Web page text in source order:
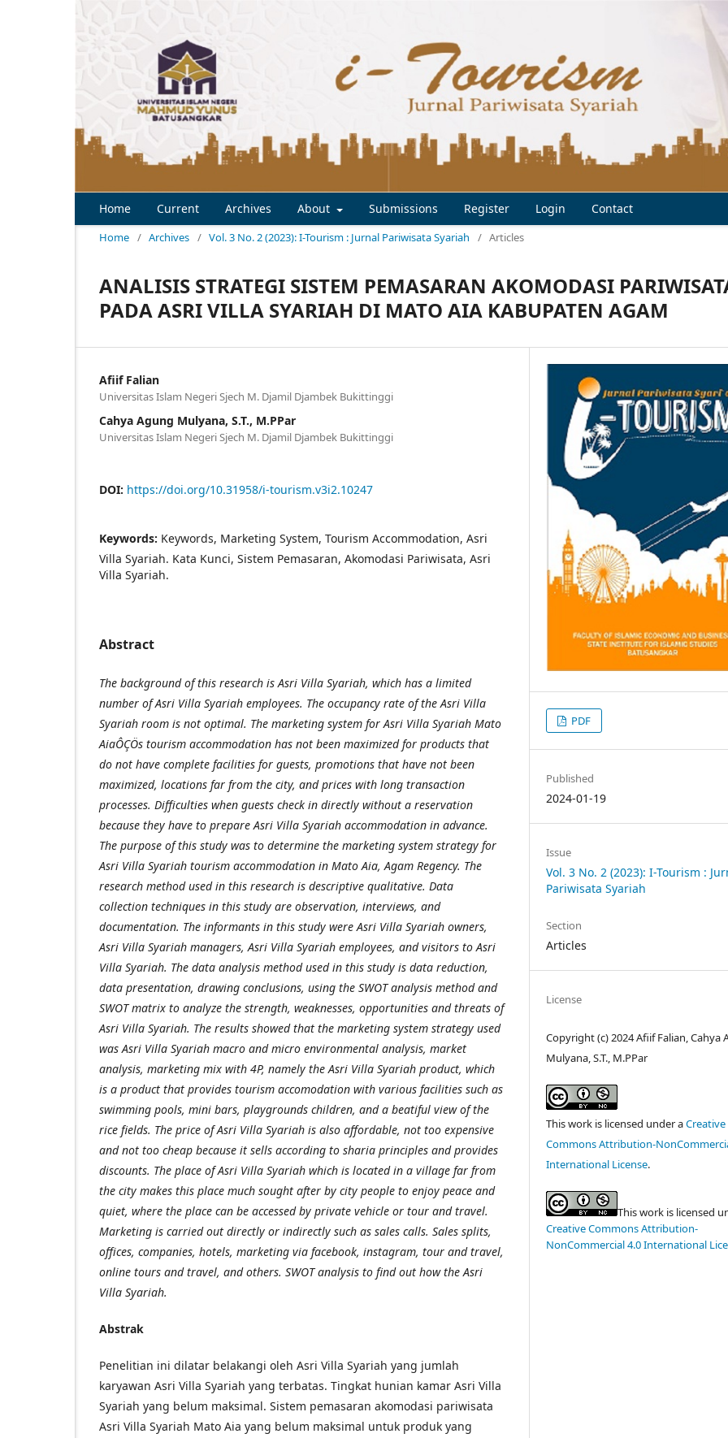
Home Current Archives About Submissions Register Login Contact
Home / Archives / Vol. 3 No. 2 (2023): I-Tourism : Jurnal Pariwisata Syariah / Articles
ANALISIS STRATEGI SISTEM PEMASARAN AKOMODASI
PADA ASRI VILLA SYARIAH DI MATO AIA KABUPATEN AGAM
Afiif Falian
Universitas Islam Negeri Sjech M. Djamil Djambek Bukittinggi
Cahya Agung Mulyana, S.T., M.PPar
Universitas Islam Negeri Sjech M. Djamil Djambek Bukittinggi
DOI: https://doi.org/10.31958/i-tourism.v3i2.10247
Keywords: Keywords, Marketing System, Tourism Accommodation, Asri
Villa Syariah. Kata Kunci, Sistem Pemasaran, Akomodasi Pariwisata, Asri
Villa Syariah.
Abstract
The background of this research is Asri Villa Syariah, which has a limited
number of Asri Villa Syariah employees. The occupancy rate of the Asri Villa
Syariah room is not optimal. The marketing system for Asri Villa Syariah Mato
AiaÔÇÖs tourism accommodation has not been maximized for products that
do not have complete facilities for guests, promotions that have not been
maximized, locations far from the city, and prices with long transaction
processes. Difficulties when guests check in directly without a reservation
because they have to prepare Asri Villa Syariah accommodation in advance.
The purpose of this study was to determine the marketing system strategy for
Asri Villa Syariah tourism accommodation in Mato Aia, Agam Regency. The
research method used in this research is descriptive qualitative. Data
collection techniques in this study are observation, interviews, and
documentation. The informants in this study were Asri Villa Syariah owners,
Asri Villa Syariah managers, Asri Villa Syariah employees, and visitors to Asri
Villa Syariah. The data analysis method used in this study is data reduction,
data presentation, drawing conclusions, using the SWOT analysis method and
SWOT matrix to analyze the strength, weaknesses, opportunities and threats of
Asri Villa Syariah. The results showed that the marketing system strategy used
was Asri Villa Syariah macro and micro environmental analysis, market
analysis, marketing mix with 4P, namely the Asri Villa Syariah product, which
is a product that provides tourism accomodation with various facilities such as
swimming pools, mini bars, playgrounds children, and a beatiful view of the
rice fields. The price of Asri Villa Syariah is also affordable, not too expensive
and not too cheap because it sells according to sharia principles and provides
discounts. The place of Asri Villa Syariah which is located in a village far from
the city makes this place much sought after by city people to enjoy peace and
quiet, where the place can be accessed by private vehicle or tour and travel.
Marketing is carried out directly or indirectly such as sales calls. Sales splits,
offices, companies, hotels, marketing via facebook, instagram, tour and travel,
online tours and travel, and others. SWOT analysis to find out how the Asri
Villa Syariah.
Abstrak
Penelitian ini dilatar belakangi oleh Asri Villa Syariah yang jumlah
karyawan Asri Villa Syariah yang terbatas. Tingkat hunian kamar Asri Villa
Syariah yang belum maksimal. Sistem pemasaran akomodasi pariwisata
Asri Villa Syariah Mato Aia yang belum maksimal untuk produk yang
PDF
Published
2024-01-19
Issue
Vol. 3 No. 2 (2023): I-Tourism :
Pariwisata Syariah
Section
Articles
License
Copyright (c) 2024 Afiif Falian, Cahya
Mulyana, S.T., M.PPar
This work is licensed under aCreative
Commons Attribution-
International License.
This work is licensed
Creative Commons Attribution-
NonCommercial 4.0 International